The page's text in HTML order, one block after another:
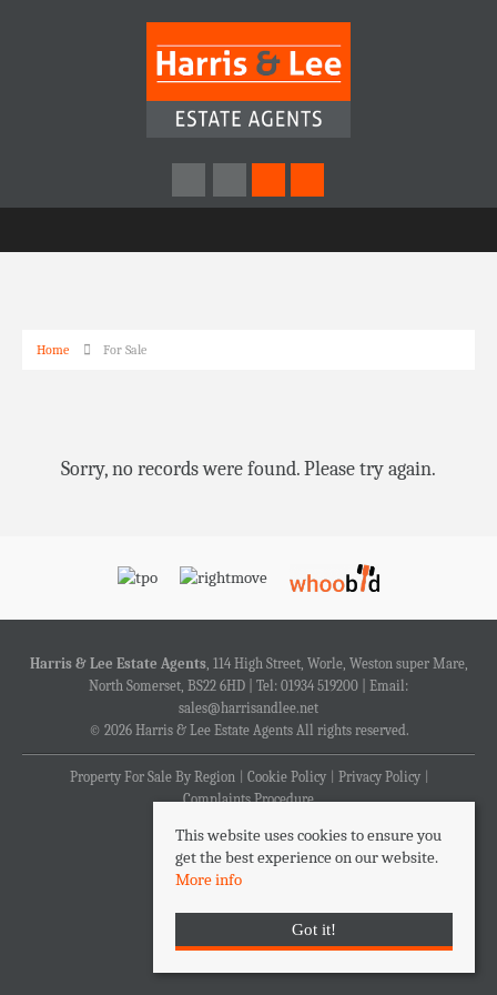
Home For Sale
Sorry, no records were found. Please try again.
Harris & Lee Estate Agents, 114 High Street, Worle, Weston super Mare,
North Somerset, BS22 6HD | Tel: 01934 519200 | Email:
sales@harrisandlee.net
© 2026 Harris & Lee Estate Agents All rights reserved.
Property For Sale By Region Cookie Policy
Privacy Policy
Complaints Procedure
This website uses cookies to ensure you
get the best experience on our website.
More info
Got it!